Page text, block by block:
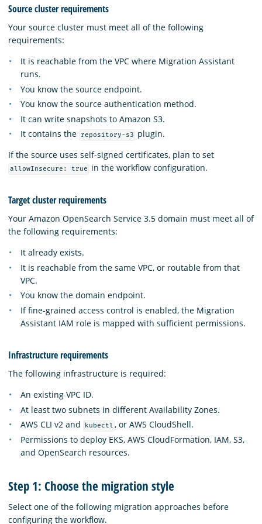
Source cluster requirements
Your source cluster must meet all of the following
requirements:
It is reachable from the VPC where Migration Assistant
runs.
You know the source endpoint.
You know the source authentication method.
It can write snapshots to Amazon S3.
It contains the
repository-s3
plugin.
If the source uses self-signed certificates, plan to set
allowInsecure: true in the workflow configuration.
Target cluster requirements
Your Amazon OpenSearch Service 3.5 domain must meet all of
the following requirements:
It already exists.
It is reachable from the same VPC, or routable from that
VPC.
You know the domain endpoint.
If fine-grained access control is enabled, the Migration
Assistant IAM role is mapped with sufficient permissions.
Infrastructure requirements
The following infrastructure is required:
An existing VPC ID.
At least two subnets in different Availability Zones.
AWS CLI v2 and
kubectl , or AWS CloudShell.
Permissions to deploy EKS, AWS CloudFormation, IAM, S3,
and OpenSearch resources.
Step 1: Choose the migration style
Select one of the following migration approaches before
configuring the workflow.